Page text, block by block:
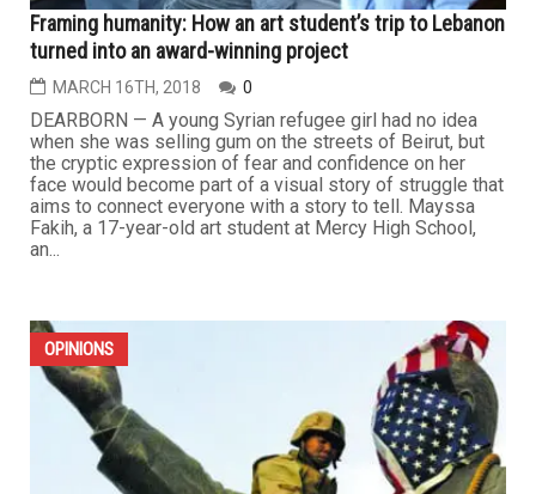
Framing humanity: How an art student’s trip to Lebanon
turned into an award-winning project
MARCH 16TH, 2018 0
DEARBORN — A young Syrian refugee girl had no idea
when she was selling gum on the streets of Beirut, but
the cryptic expression of fear and confidence on her
face would become part of a visual story of struggle that
aims to connect everyone with a story to tell. Mayssa
Fakih, a 17-year-old art student at Mercy High School,
an...
OPINIONS